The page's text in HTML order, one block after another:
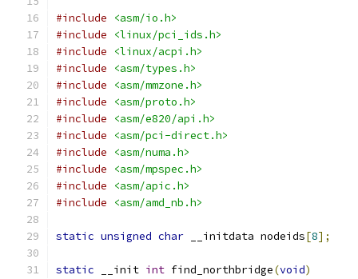
#include
<asm/io.h>
#include
<linux/pci_ids.h>
#include
<linux/acpi.h>
#include
<asm/types.h>
#include
<asm/mmzone.h>
#include
<asm/proto.h>
#include
<asm/e820/api.h>
#include
<asm/pci-direct.h>
#include
<asm/numa.h>
#include
<asm/mpspec.h>
#include
<asm/apic.h>
#include
<asm/amd_nb.h>
static unsigned char __initdata nodeids[8];
static __init int find_northbridge(void)